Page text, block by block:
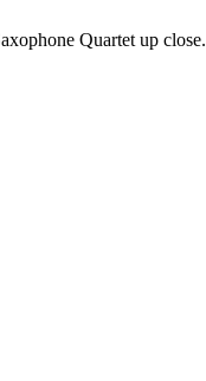
Quartet up close.